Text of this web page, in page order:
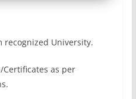
recognized University.
as per